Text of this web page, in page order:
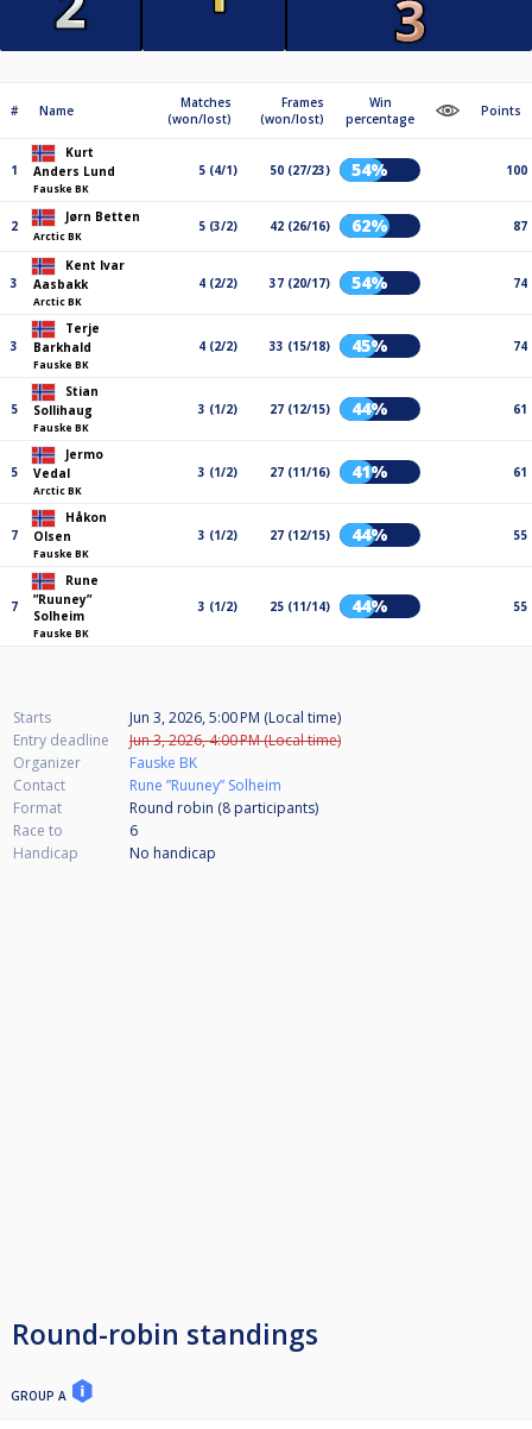
# Name
Matches
(won/lost)
Frames
(won/lost)
Win
percentage
Points
1
Kurt
Anders Lund
Fauske BK
5 (4/1) 50 (27/23) 54% 100
2
Jørn Betten
Arctic BK
5 (3/2) 42 (26/16) 62% 87
3
Kent Ivar
Aasbakk
Arctic BK
4 (2/2) 37 (20/17) 54% 74
3
Terje
Barkhald
Fauske BK
4 (2/2) 33 (15/18) 45% 74
5
Stian
Sollihaug
Fauske BK
3 (1/2) 27 (12/15) 44% 61
5
Jermo
Vedal
Arctic BK
3 (1/2) 27 (11/16) 41% 61
7
Håkon
Olsen
Fauske BK
3 (1/2) 27 (12/15) 44% 55
7
Rune
”Ruuney”
Solheim
Fauske BK
3 (1/2) 25 (11/14) 44% 55
Starts
Jun 3, 2026, 5:00 PM (Local time)
Entry deadline
Jun 3, 2026, 4:00 PM (Local time)
Organizer
Fauske BK
Contact
Rune ”Ruuney” Solheim
Format
Round robin (8 participants)
Race to
6
Handicap
No handicap
Round-robin standings
GROUP A